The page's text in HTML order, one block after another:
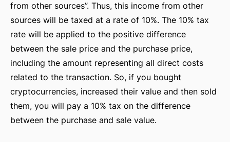
from other sources”. Thus, this income from other
sources will be taxed at a rate of 10%. The 10% tax
rate will be applied to the positive difference
between the sale price and the purchase price,
including the amount representing all direct costs
related to the transaction. So, if you bought
cryptocurrencies, increased their value and then sold
them, you will pay a 10% tax on the difference
between the purchase and sale value.